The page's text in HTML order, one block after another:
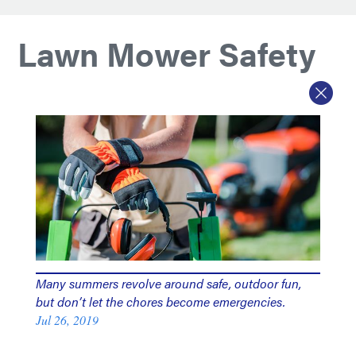
Lawn Mower Safety
Many summers revolve around safe, outdoor fun,
but don’t let the chores become emergencies.
Jul 26, 2019